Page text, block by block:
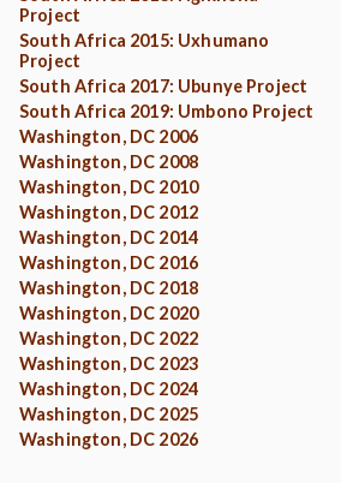
Project
South Africa 2015: Uxhumano
Project
South Africa 2017: Ubunye Project
South Africa 2019: Umbono Project
Washington, DC 2006
Washington, DC 2008
Washington, DC 2010
Washington, DC 2012
Washington, DC 2014
Washington, DC 2016
Washington, DC 2018
Washington, DC 2020
Washington, DC 2022
Washington, DC 2023
Washington, DC 2024
Washington, DC 2025
Washington, DC 2026